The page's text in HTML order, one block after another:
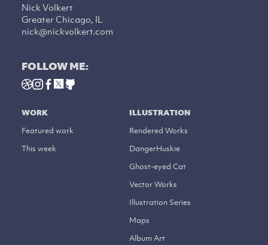
Nick Volkert
Greater Chicago, IL
nick@nickvolkert.com
FOLLOW ME:
WORK
Featured work
This week
ILLUSTRATION
Rendered Works
DangerHuskie
Ghost-eyed Cat
Vector Works
Illustration Series
Maps
Album Art